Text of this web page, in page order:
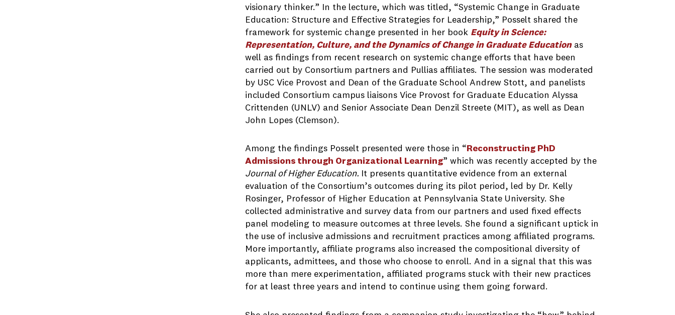
visionary thinker.” In the lecture, which was titled, “Systemic Change in Graduate
Education: Structure and Effective Strategies for Leadership,” Posselt shared the
framework for systemic change presented in her book Equity in Science:
Representation, Culture, and the Dynamics of Change in Graduate Educationas
well as findings from recent research on systemic change efforts that have been
carried out by Consortium partners and Pullias affiliates. The session was moderated
by USC Vice Provost and Dean of the Graduate School Andrew Stott, and panelists
included Consortium campus liaisons Vice Provost for Graduate Education Alyssa
Crittenden (UNLV) and Senior Associate Dean Denzil Streete (MIT), as well as Dean
John Lopes (Clemson).
Among the findings Posselt presented were those in “ Reconstructing PhD
Admissions through Organizational Learning” which was recently accepted by the
Journal of Higher Education.
It presents quantitative evidence from an external
evaluation of the Consortium’s outcomes during its pilot period, led by Dr. Kelly
Rosinger, Professor of Higher Education at Pennsylvania State University. She
collected administrative and survey data from our partners and used fixed effects
panel modeling to measure outcomes at three levels. She found a significant uptick in
the use of inclusive admissions and recruitment practices among affiliated programs.
More importantly, affiliate programs also increased the compositional diversity of
applicants, admittees, and those who choose to enroll. And in a signal that this was
more than mere experimentation, affiliated programs stuck with their new practices
for at least three years and intend to continue using them going forward.